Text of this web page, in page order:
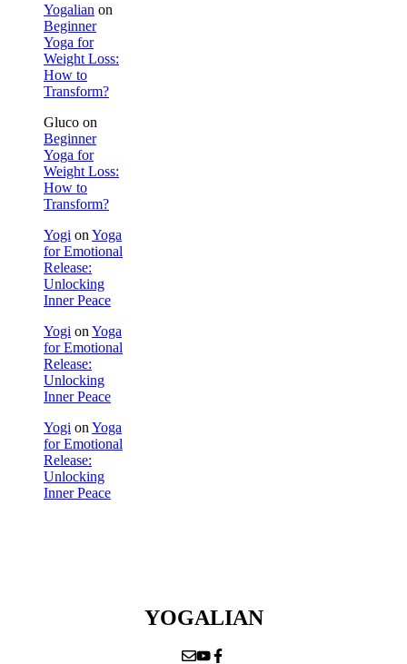
Yogalian on
Beginner
Yoga for
Weight Loss:
How to
Transform?
Gluco on
Beginner
Yoga for
Weight Loss:
How to
Transform?
Yogi on Yoga
for Emotional
Release:
Unlocking
Inner Peace
Yogi on Yoga
for Emotional
Release:
Unlocking
Inner Peace
Yogi on Yoga
for Emotional
Release:
Unlocking
Inner Peace
YOGALIAN